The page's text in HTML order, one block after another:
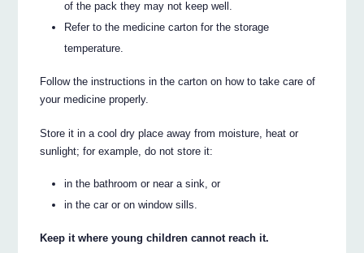
of the pack they may not keep well.
Refer to the medicine carton for the storage
temperature.
Follow the instructions in the carton on how to take care of
your medicine properly.
Store it in a cool dry place away from moisture, heat or
sunlight; for example, do not store it:
in the bathroom or near a sink, or
in the car or on window sills.
Keep it where young children cannot reach it.